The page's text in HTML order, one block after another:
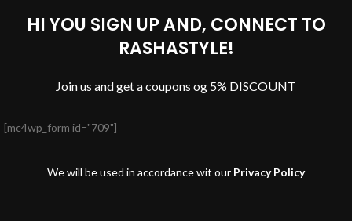
HI YOU SIGN UP AND, CONNECT TO
RASHASTYLE!
Join us and get a coupons og 5% DISCOUNT
[mc4wp_form id="709"]
We will be used in accordance wit our Privacy Policy